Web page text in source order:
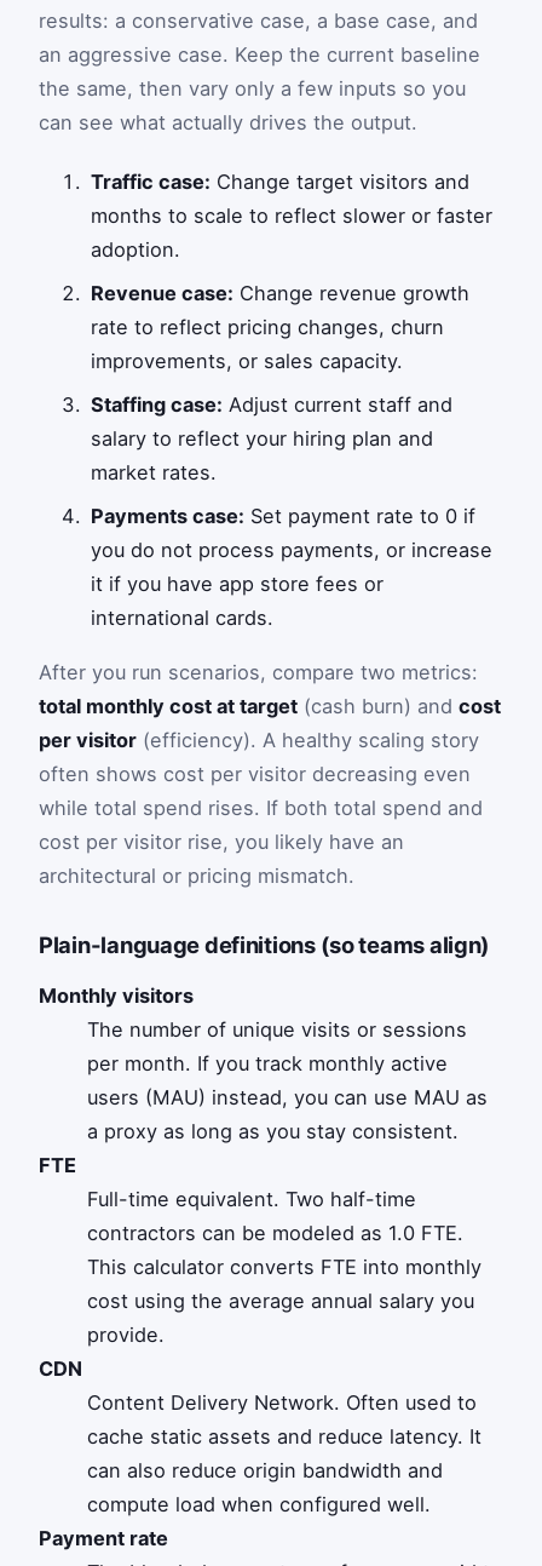
results: a conservative case, a base case, and
an aggressive case. Keep the current baseline
the same, then vary only a few inputs so you
can see what actually drives the output.
Traffic case: Change target visitors and
months to scale to reflect slower or faster
adoption.
Revenue case: Change revenue growth
rate to reflect pricing changes, churn
improvements, or sales capacity.
Staffing case: Adjust current staff and
salary to reflect your hiring plan and
market rates.
Payments case: Set payment rate to 0 if
you do not process payments, or increase
it if you have app store fees or
international cards.
After you run scenarios, compare two metrics:
total monthly cost at target (cash burn) and cost
per visitor (efficiency). A healthy scaling story
often shows cost per visitor decreasing even
while total spend rises. If both total spend and
cost per visitor rise, you likely have an
architectural or pricing mismatch.
Plain-language definitions (so teams align)
Monthly visitors
The number of unique visits or sessions
per month. If you track monthly active
users (MAU) instead, you can use MAU as
a proxy as long as you stay consistent.
FTE
Full-time equivalent. Two half-time
contractors can be modeled as 1.0 FTE.
This calculator converts FTE into monthly
cost using the average annual salary you
provide.
CDN
Content Delivery Network. Often used to
cache static assets and reduce latency. It
can also reduce origin bandwidth and
compute load when configured well.
Payment rate